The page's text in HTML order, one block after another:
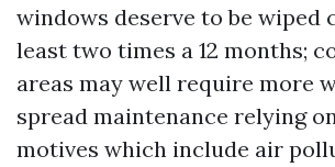
windows deserve to be wiped
least two times a 12 months;
areas may well require more
spread maintenance relying
motives which include air